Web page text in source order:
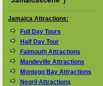
Jamaica Attractions:
Full Day Tours
Half Day Tour
Falmouth Attractions
Mandeville Attractions
Montego Bay Attractions
Negril Attractions